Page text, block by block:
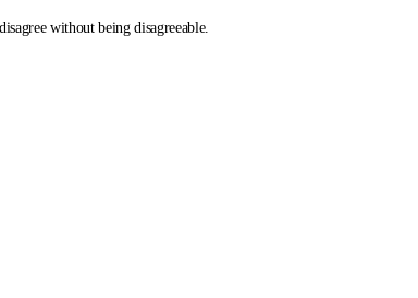
without being disagreeable.